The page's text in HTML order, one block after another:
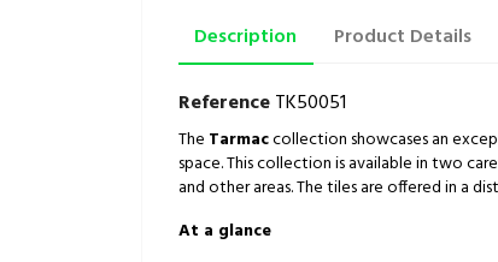
Description Product Details
ReferenceTK50051
The Tarmaccollection showcases an
space. This collection is available in two
and other areas. The tiles are offered in a
At a glance